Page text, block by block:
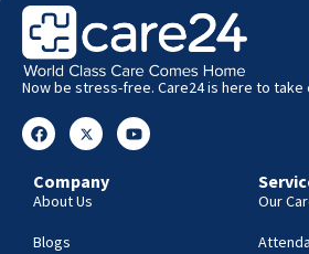
Now be stress-free. Care24 is here to
Company
About Us
Blogs
Our